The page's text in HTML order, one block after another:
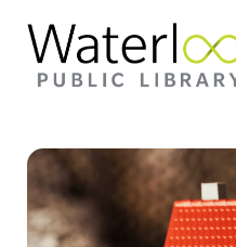
A close-up image of a
in the palm of their hands.